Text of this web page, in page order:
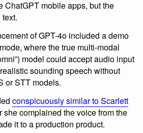
ChatGPT mobile apps, but the
of GPT-4o included a demo
where the true multi-modal
model could accept audio input
sounding speech without
or STT models.
conspicuously similar to Scarlett
she complained the voice from the
it to a production product.